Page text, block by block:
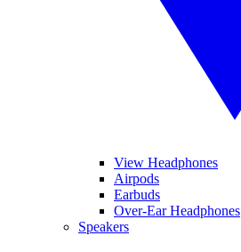
View Headphones
Airpods
Earbuds
Over-Ear Headphones
Speakers